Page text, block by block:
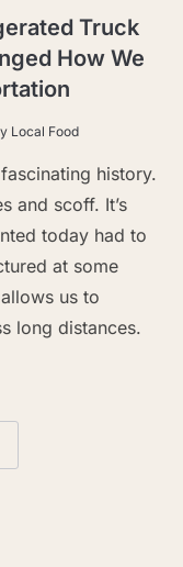
Truck
How We
Local Food
history.
and scoff. It’s
today had to
at some
us to
long distances.